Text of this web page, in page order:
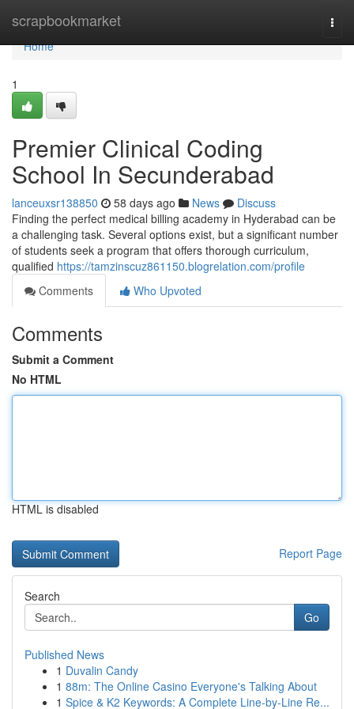
scrapbookmarket
Home
Home
1
Premier Clinical Coding
School In Secunderabad
lanceuxsr138850 58 days ago News
Discuss
Finding the perfect medical billing academy in Hyderabad can be
a challenging task. Several options exist, but a significant number
of students seek a program that offers thorough curriculum,
qualified https://tamzinscuz861150.blogrelation.com/profile
Comments
Who Upvoted
Comments
Submit a Comment
No HTML
HTML is disabled
Report Page
Search
Go
Published News
1 Duvalin Candy
1 88m: The Online Casino Everyone's Talking About
1 Spice & K2 Keywords: A Complete Line-by-Line Re...